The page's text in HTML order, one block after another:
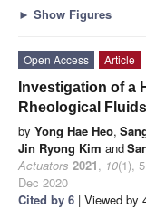
► Show Figures
Open Access
Article
Investigation of a
Rheological
by Yong Hae Heo,
Jin Ryong Kim and
Actuators 2021, 10(1),
Dec 2020
Cited by 6 | Viewed by